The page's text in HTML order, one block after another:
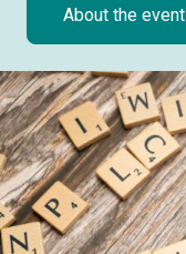
About the event